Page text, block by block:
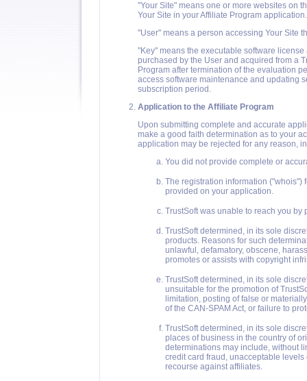
"Your Site" means one or more websites on
Your Site in your Affiliate Program application.
"User" means a person accessing Your Site
"Key" means the executable software
purchased by the User and acquired from a
Program after termination of the evaluation
access software maintenance and updating
subscription period.
Application to the Affiliate Program
Upon submitting complete and accurate
make a good faith determination as to your
application may be rejected for any reason,
You did not provide complete or
The registration information ("whois")
provided on your application.
TrustSoft was unable to reach you
TrustSoft determined, in its sole
products. Reasons for such
unlawful, defamatory, obscene,
promotes or assists with copyright
TrustSoft determined, in its sole
unsuitable for the promotion of
limitation, posting of false or
of the CAN-SPAM Act, or failure to
TrustSoft determined, in its sole
places of business in the country of
determinations may include, without
credit card fraud, unacceptable
recourse against affiliates.